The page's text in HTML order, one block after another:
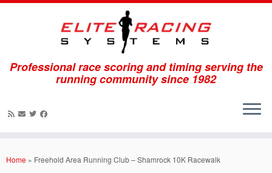
Professional race scoring and timing serving the
running community since 1982
Home » Freehold Area Running Club – Shamrock 10K Racewalk